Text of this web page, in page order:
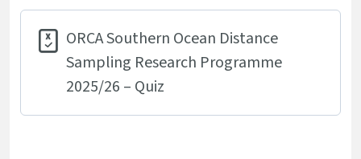
ORCA Southern Ocean Distance
Sampling Research Programme
2025/26 – Quiz